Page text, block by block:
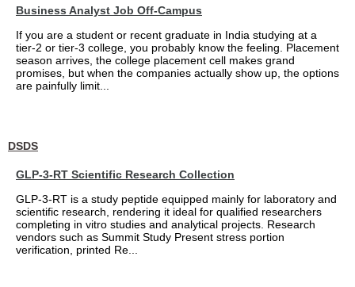
Business Analyst Job Off-Campus
If you are a student or recent graduate in India studying at a
tier-2 or tier-3 college, you probably know the feeling. Placement
season arrives, the college placement cell makes grand
promises, but when the companies actually show up, the options
are painfully limit...
DSDS
GLP-3-RT Scientific Research Collection
GLP-3-RT is a study peptide equipped mainly for laboratory and
scientific research, rendering it ideal for qualified researchers
completing in vitro studies and analytical projects. Research
vendors such as Summit Study Present stress portion
verification, printed Re...